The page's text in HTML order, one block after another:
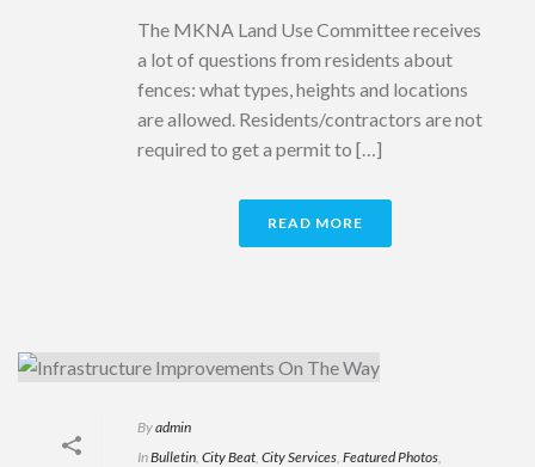
The MKNA Land Use Committee receives
a lot of questions from residents about
fences: what types, heights and locations
are allowed. Residents/contractors are not
required to get a permit to […]
READ MORE
Byadmin
InBulletin City Beat City Services Featured Photos